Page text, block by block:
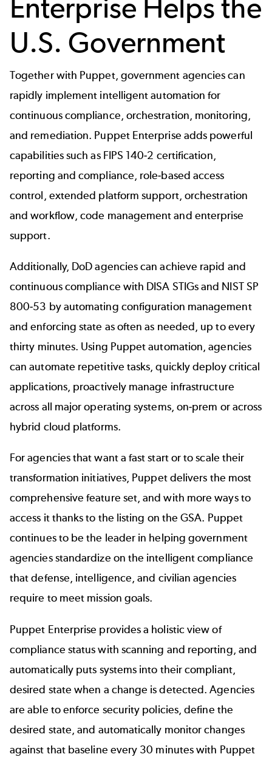
Enterprise Helps the
U.S. Government
Together with Puppet, government agencies can
rapidly implement intelligent automation for
continuous compliance, orchestration, monitoring,
and remediation. Puppet Enterprise adds powerful
capabilities such as FIPS 140-2 certification,
reporting and compliance, role-based access
control, extended platform support, orchestration
and workflow, code management and enterprise
support.
Additionally, DoD agencies can achieve rapid and
continuous compliance with DISA STIGs and NIST SP
800-53 by automating configuration management
and enforcing state as often as needed, up to every
thirty minutes. Using Puppet automation, agencies
can automate repetitive tasks, quickly deploy critical
applications, proactively manage infrastructure
across all major operating systems, on-prem or across
hybrid cloud platforms.
For agencies that want a fast start or to scale their
transformation initiatives, Puppet delivers the most
comprehensive feature set, and with more ways to
access it thanks to the listing on the GSA. Puppet
continues to be the leader in helping government
agencies standardize on the intelligent compliance
that defense, intelligence, and civilian agencies
require to meet mission goals.
Puppet Enterprise provides a holistic view of
compliance status with scanning and reporting, and
automatically puts systems into their compliant,
desired state when a change is detected. Agencies
are able to enforce security policies, define the
desired state, and automatically monitor changes
against that baseline every 30 minutes with Puppet